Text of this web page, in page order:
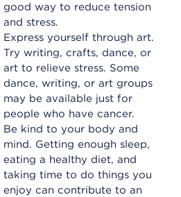
good way to reduce tension
and stress.
Express yourself through art.
Try writing, crafts, dance, or
art to relieve stress. Some
dance, writing, or art groups
may be available just for
people who have cancer.
Be kind to your body and
mind. Getting enough sleep,
eating a healthy diet, and
taking time to do things you
enjoy can contribute to an